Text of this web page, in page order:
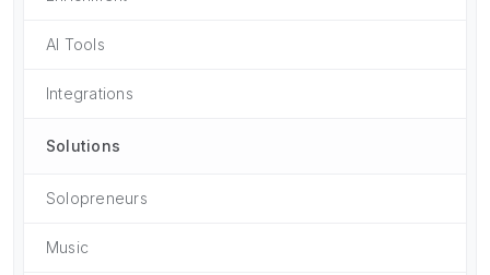
AI Tools
Integrations
Solutions
Solopreneurs
Music